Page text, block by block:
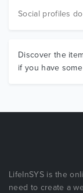
Social profiles
Discover the
if you have
LifeInSYS is the
need to create a